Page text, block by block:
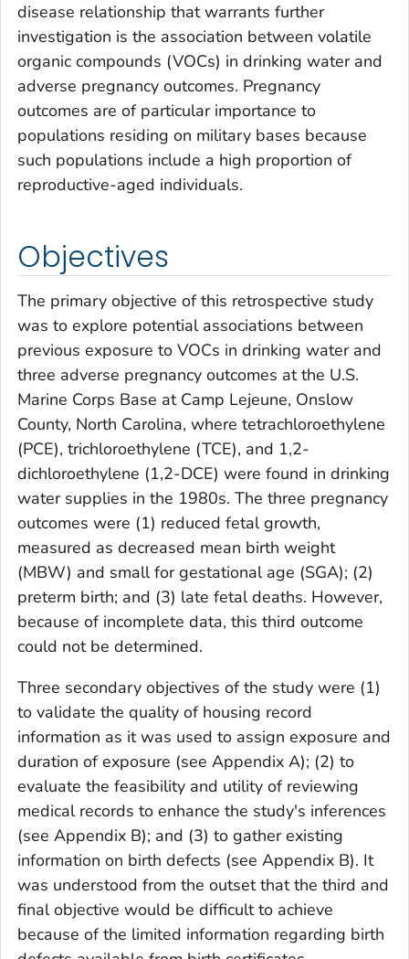
disease relationship that warrants further
investigation is the association between volatile
organic compounds (VOCs) in drinking water and
adverse pregnancy outcomes. Pregnancy
outcomes are of particular importance to
populations residing on military bases because
such populations include a high proportion of
reproductive-aged individuals.
Objectives
The primary objective of this retrospective study
was to explore potential associations between
previous exposure to VOCs in drinking water and
three adverse pregnancy outcomes at the U.S.
Marine Corps Base at Camp Lejeune, Onslow
County, North Carolina, where tetrachloroethylene
(PCE), trichloroethylene (TCE), and 1,2-
dichloroethylene (1,2-DCE) were found in drinking
water supplies in the 1980s. The three pregnancy
outcomes were (1) reduced fetal growth,
measured as decreased mean birth weight
(MBW) and small for gestational age (SGA); (2)
preterm birth; and (3) late fetal deaths. However,
because of incomplete data, this third outcome
could not be determined.
Three secondary objectives of the study were (1)
to validate the quality of housing record
information as it was used to assign exposure and
duration of exposure (see Appendix A); (2) to
evaluate the feasibility and utility of reviewing
medical records to enhance the study's inferences
(see Appendix B); and (3) to gather existing
information on birth defects (see Appendix B). It
was understood from the outset that the third and
final objective would be difficult to achieve
because of the limited information regarding birth